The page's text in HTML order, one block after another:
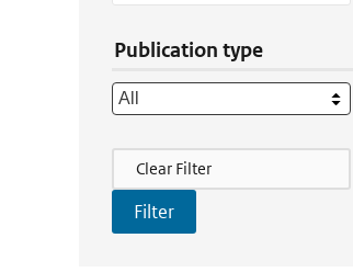
Publication type
Filter Actions
Clear Filter